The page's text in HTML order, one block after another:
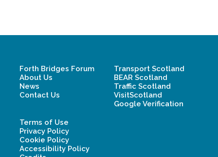
Forth Bridges Forum
About Us
News
Contact Us
Transport Scotland
BEAR Scotland
Traffic Scotland
VisitScotland
Google Verification
Terms of Use
Privacy Policy
Cookie Policy
Accessibility Policy